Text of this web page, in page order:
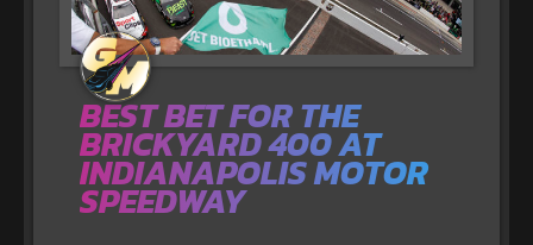
BEST BET FOR THE
BRICKYARD 400 AT
INDIANAPOLIS MOTOR
SPEEDWAY